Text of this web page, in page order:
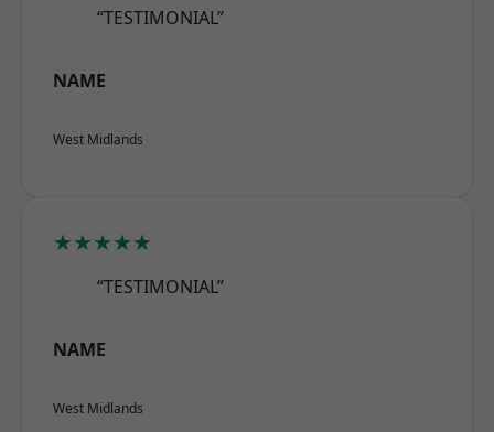
“TESTIMONIAL”
NAME
West Midlands
★★★★★
“TESTIMONIAL”
NAME
West Midlands